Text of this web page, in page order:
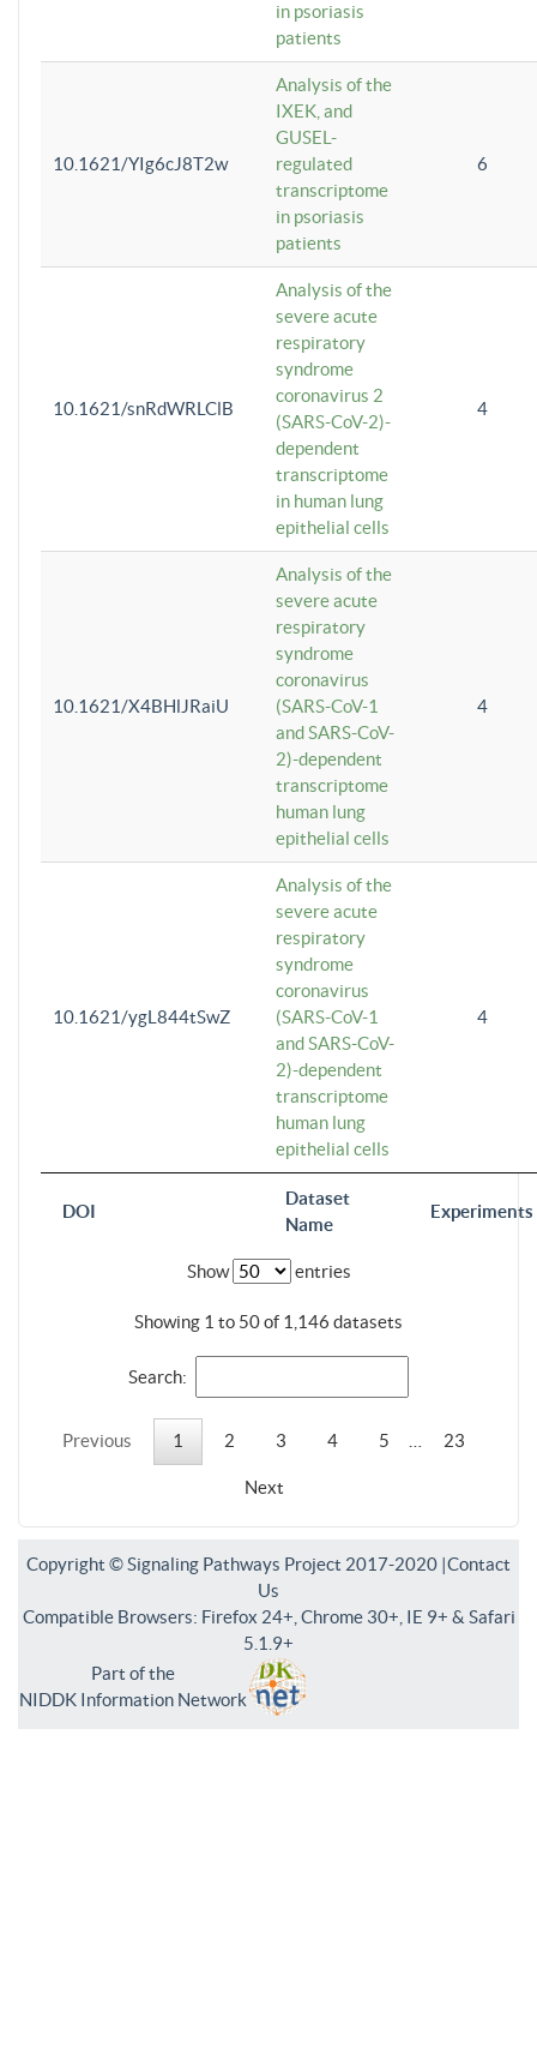
DOI
Dataset
Name
Experiments
in psoriasis
patients
10.1621/YIg6cJ8T2w
Analysis of the
IXEK, and
GUSEL-
regulated
transcriptome
in psoriasis
patients
6
10.1621/snRdWRLClB
Analysis of the
severe acute
respiratory
syndrome
coronavirus 2
(SARS-CoV-2)-
dependent
transcriptome
in human lung
epithelial cells
4
10.1621/X4BHlJRaiU
Analysis of the
severe acute
respiratory
syndrome
coronavirus
(SARS-CoV-1
and SARS-CoV-
2)-dependent
transcriptome
human lung
epithelial cells
4
10.1621/ygL844tSwZ
Analysis of the
severe acute
respiratory
syndrome
coronavirus
(SARS-CoV-1
and SARS-CoV-
2)-dependent
transcriptome
human lung
epithelial cells
4
Show entries
Showing 1 to 50 of 1,146 datasets
Search:
Previous 1 2 3 4 5 23
Next
Copyright © Signaling Pathways Project 2017-2020 |Contact
Us
Compatible Browsers: Firefox 24+, Chrome 30+, IE 9+ & Safari
5.1.9+
Part of the
NIDDK Information Network